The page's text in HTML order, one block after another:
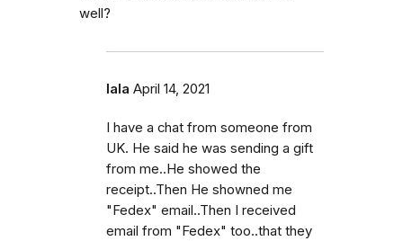
well?
lala April 14, 2021
I have a chat from someone from
UK. He said he was sending a gift
from me..He showed the
receipt..Then He showned me
"Fedex" email..Then I received
email from "Fedex" too..that they